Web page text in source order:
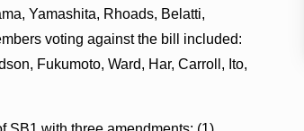
Yamashita, Rhoads, Belatti,
voting against the bill included:
Fukumoto, Ward, Har, Carroll, Ito,